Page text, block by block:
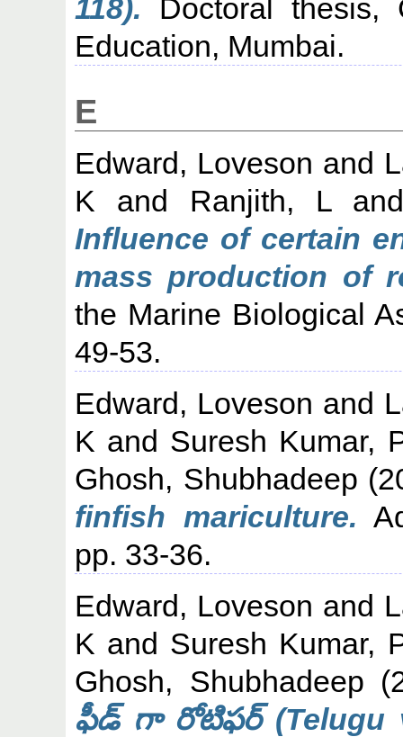
118). Doctoral thesis,
Education, Mumbai.
E
Edward, Loveson and
K and Ranjith, L
Influence of certain
mass production of
the Marine Biological
49-53.
Edward, Loveson and
K and Suresh Kumar,
Ghosh, Shubhadeep
finfish mariculture.
pp. 33-36.
Edward, Loveson and
K and Suresh Kumar,
Ghosh, Shubhadeep
ఫీడ్ గా రోటిఫర్ (Telugu